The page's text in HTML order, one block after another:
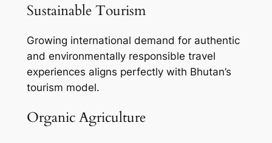
Sustainable Tourism
Growing international demand for authentic
and environmentally responsible travel
experiences aligns perfectly with Bhutan’s
tourism model.
Organic Agriculture